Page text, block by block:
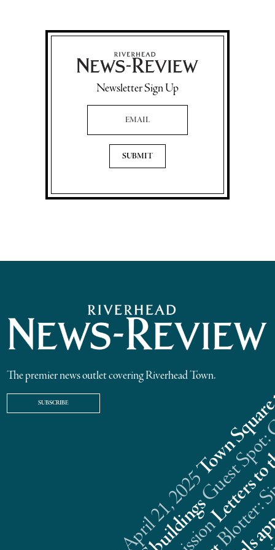
Newsletter Sign Up
Email Address
The premier news outlet covering Riverhead Town.
SUBSCRIBE